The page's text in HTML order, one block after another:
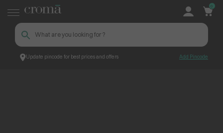
Update pincode for best prices and offers Add Pincode
0